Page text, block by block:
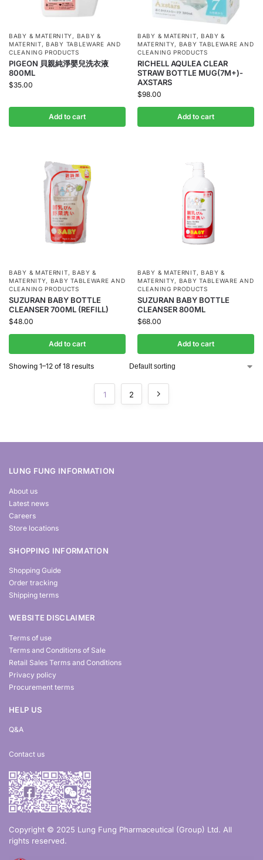
BABY & MATERNITY , BABY &
MATERNIT,BABY TABLEWARE AND
CLEANING PRODUCTS
PIGEON 貝親純淨嬰兒洗衣液
800ML
$35.00
Add to cart
BABY & MATERNIT, BABY &
MATERNITY, BABY TABLEWARE AND
CLEANING PRODUCTS
RICHELL AQULEA CLEAR
STRAW BOTTLE MUG(7M+)-
AXSTARS
$98.00
Add to cart
BABY & MATERNIT, BABY &
MATERNITY, BABY TABLEWARE AND
CLEANING PRODUCTS
SUZURAN BABY BOTTLE
CLEANSER 700ML (REFILL)
$48.00
Add to cart
BABY & MATERNIT, BABY &
MATERNITY, BABY TABLEWARE AND
CLEANING PRODUCTS
SUZURAN BABY BOTTLE
CLEANSER 800ML
$68.00
Add to cart
Showing 1–12 of 18 results
1 2
LUNG FUNG INFORMATION
About us
Latest news
Careers
Store locations
SHOPPING INFORMATION
Shopping Guide
Order tracking
Shipping terms
WEBSITE DISCLAIMER
Terms of use
Terms and Conditions of Sale
Retail Sales Terms and Conditions
Privacy policy
Procurement terms
HELP US
Q&A
Contact us
Copyright © 2025 Lung Fung Pharmaceutical (Group) Ltd. All
rights reserved.